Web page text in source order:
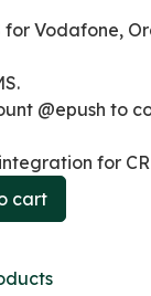
for Vodafone,
@epush to
for
cart